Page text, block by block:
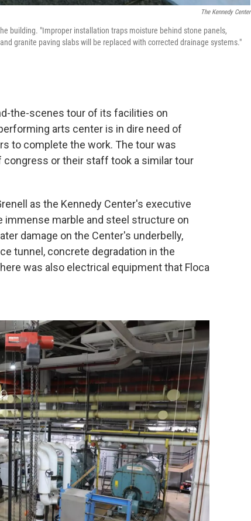
The Kennedy Center
building. "Improper installation traps moisture behind stone panels,
granite paving slabs will be replaced with corrected drainage systems."
the-scenes tour of its facilities on
arts center is in dire need of
to complete the work. The tour was
or their staff took a similar tour
as the Kennedy Center's executive
marble and steel structure on
damage on the Center's underbelly,
tunnel, concrete degradation in the
was also electrical equipment that Floca